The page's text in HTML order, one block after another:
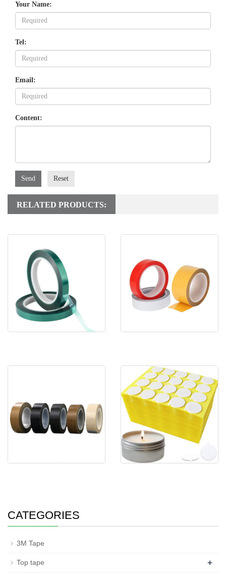
Your Name:
Tel:
Email:
Content:
Send Reset
RELATED PRODUCTS:
CATEGORIES
3M Tape
Top tape +